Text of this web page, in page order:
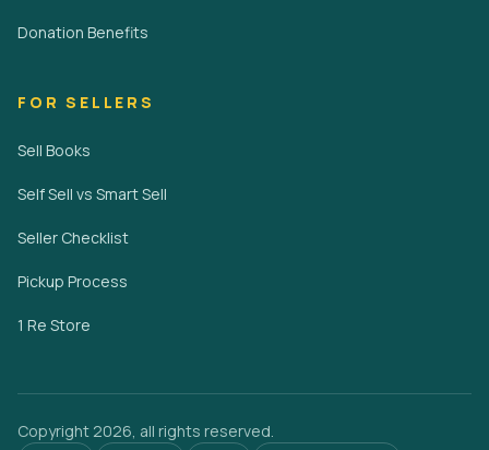
Donation Benefits
FOR SELLERS
Sell Books
Self Sell vs Smart Sell
Seller Checklist
Pickup Process
1 Re Store
Copyright 2026, all rights reserved.